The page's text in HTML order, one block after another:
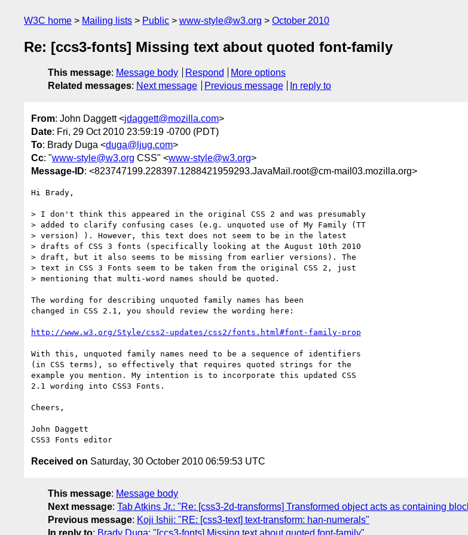
W3C home Mailing lists Public www-style@w3.org October 2010
Re: [ccs3-fonts] Missing text about quoted font-family
This message: Message body Respond
More options
Related messages: Next message Previous message In reply to
From: John Daggett <jdaggett@mozilla.com>
Date: Fri, 29 Oct 2010 23:59:19 -0700 (PDT)
To: Brady Duga <duga@ljug.com>
Cc: "www-style@w3.org CSS" <www-style@w3.org>
Message-ID: <823747199.228397.1288421959293.JavaMail.root@cm-mail03.mozilla.org>
Hi Brady,
> I don't think this appeared in the original CSS 2 and was presumably
> added to clarify confusing cases (e.g. unquoted use of My Family (TT
> version) ). However, this text does not seem to be in the latest
> drafts of CSS 3 fonts (specifically looking at the August 10th 2010
> draft, but it also seems to be missing from earlier versions). The
> text in CSS 3 Fonts seem to be taken from the original CSS 2, just
> mentioning that multi-word names should be quoted.
The wording for describing unquoted family names has been
changed in CSS 2.1, you should review the wording here:
http://www.w3.org/Style/css2-updates/css2/fonts.html#font-family-prop
With this, unquoted family names need to be a sequence of identifiers
(in CSS terms), so effectively that requires quoted strings for the
example you mention. My intention is to incorporate this updated CSS
2.1 wording into CSS3 Fonts.
Cheers,
John Daggett
Received on Saturday, 30 October 2010 06:59:53 UTC
This message: Message body
Next message: Tab Atkins Jr.: "Re: [css3-2d-transforms] Transformed object acts as containing
Previous message: Koji Ishii: "RE: [css3-text] text-transform: han-numerals"
In reply to: Brady Duga: "[ccs3-fonts] Missing text about quoted font-family"